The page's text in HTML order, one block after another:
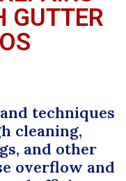
GUTTER
techniques
cleaning,
and other
overflow and